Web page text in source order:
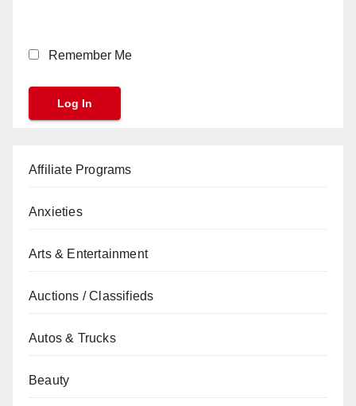
Remember Me
Affiliate Programs
Anxieties
Arts & Entertainment
Auctions / Classifieds
Autos & Trucks
Beauty